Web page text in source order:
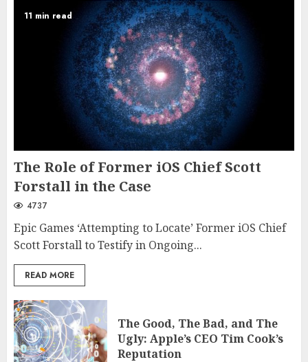
11 min read
The Role of Former iOS Chief Scott
Forstall in the Case
4737
Epic Games ‘Attempting to Locate’ Former iOS Chief
Scott Forstall to Testify in Ongoing...
READ MORE
The Good, The Bad, and The
Ugly: Apple’s CEO Tim Cook’s
Reputation